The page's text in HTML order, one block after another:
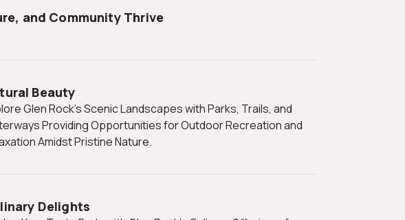
and Community Thrive
Beauty
Providing Opportunities for Outdoor Recreation and
Amidst Pristine Nature.
Delights